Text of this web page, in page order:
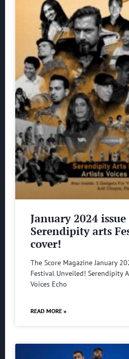
January 2024
Serendipity arts
cover!
The Score Magazine January
Festival Unveiled! Serendipity
Voices Echo
READ MORE »